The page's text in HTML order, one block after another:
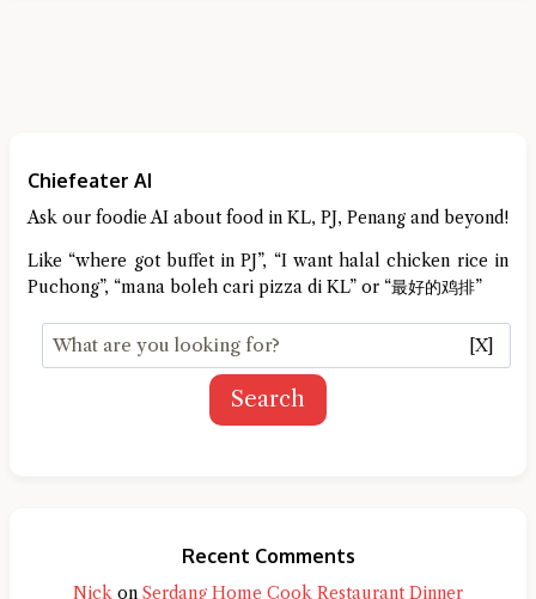
Chiefeater AI
Ask our foodie AI about food in KL, PJ, Penang and beyond!
Like “where got buffet in PJ”, “I want halal chicken rice in
Puchong”, “mana boleh cari pizza di KL” or “最好的鸡排”
[X]
Search
Recent Comments
Nick on Serdang Home Cook Restaurant Dinner